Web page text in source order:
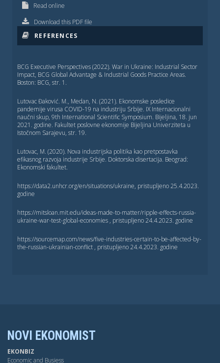
Read online
Download this PDF file
REFERENCES
BCG Executive Perspectives (2022). War in Ukraine: Industrial Sector
Impact, BCG Global Advantage & Industrial Goods Practice Areas.
Boston: BCG, str. 1.
Lutovac Đaković. M., Medan, N. (2021). Ekonomske posledice
pandemije virusa COVID-19 na industriju Srbije. IX Internacionalni
naučni skup, 9th International Scientific Symposium. Bijelјina, 18. jun
2021. godine. Fakultet poslovne ekonomije Bijelјina Univerziteta u
Istočnom Sarajevu, str. 19.
Lutovac, M. (2020). Nova industrijska politika kao pretpostavka
efikasnog razvoja industrije Srbije. Doktorska disertacija. Beograd:
Ekonomski fakultet.
https://data2.unhcr.org/en/situations/ukraine, pristuplјeno 25.4.2023.
godine
https://mitsloan.mit.edu/ideas-made-to-matter/ripple-effects-russia-
ukraine-war-test-global-economies , pristuplјeno 24.4.2023. godine
https://sourcemap.com/news/five-industries-certain-to-be-affected-by-
the-russian-ukrainian-conflict , pristuplјeno 24.4.2023. godine
NOVI EKONOMIST
EKONBIZ
Economic and Busiess